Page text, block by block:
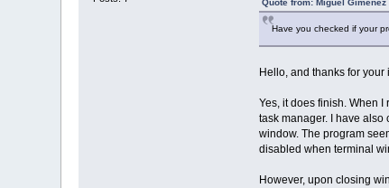
Quote from: Miguel
Have you checked if your
Hello, and thanks for your
Yes, it does finish. When
task manager. I have
window. The program
disabled when terminal
However, upon closing